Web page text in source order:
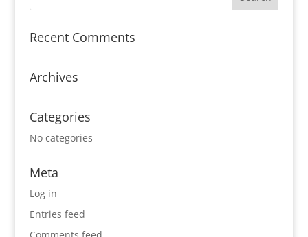
Recent Comments
Archives
Categories
No categories
Meta
Log in
Entries feed